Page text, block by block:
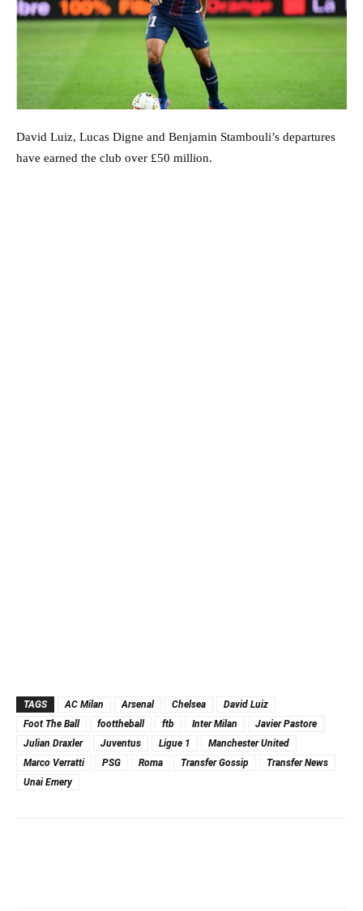
David Luiz, Lucas Digne and Benjamin Stambouli’s departures
have earned the club over £50 million.
TAGS AC Milan Arsenal Chelsea
David Luiz
Foot The Ball
foottheball ftb Inter Milan
Javier Pastore
Julian Draxler
Juventus Ligue 1
Manchester United
Marco Verratti
PSG Roma Transfer Gossip
Transfer News
Unai Emery